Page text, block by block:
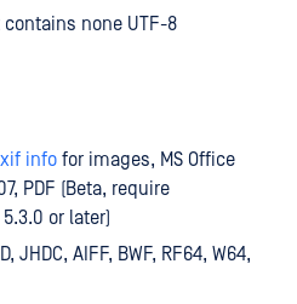
none UTF-8
info for images, MS Office
PDF (Beta, require
or later)
JHDC, AIFF, BWF, RF64, W64,